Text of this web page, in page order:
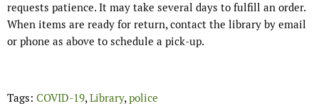
requests patience. It may take several days to fulfill an order.
When items are ready for return, contact the library by email
or phone as above to schedule a pick-up.
Tags: COVID-19,Library,police